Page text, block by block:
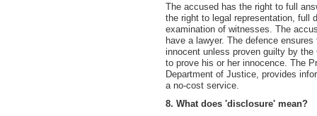
The accused has the right to full
the right to legal representation, full
examination of witnesses. The
have a lawyer. The defence
innocent unless proven guilty by
to prove his or her innocence. The
Department of Justice, provides
a no-cost service.
8. What does 'disclosure' mean?